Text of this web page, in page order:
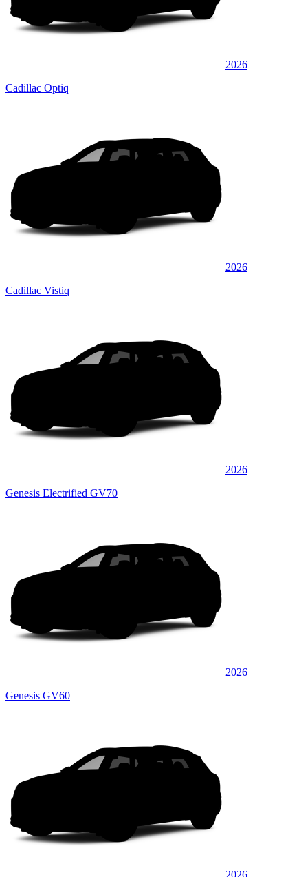
2026
Cadillac Optiq
2026
Cadillac Vistiq
2026
Genesis Electrified GV70
2026
Genesis GV60
2026